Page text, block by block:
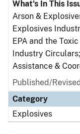
What's In This
Arson &
Explosives
EPA and the
Industry
Assistance &
Published/
Category
Explosives